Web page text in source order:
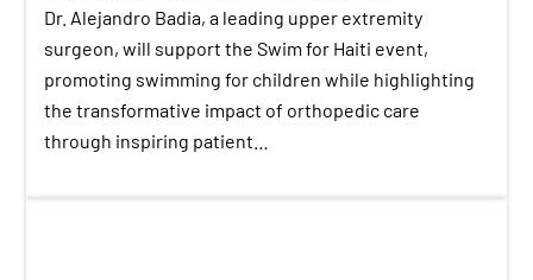
Dr. Alejandro Badia, a leading upper extremity
surgeon, will support the Swim for Haiti event,
promoting swimming for children while highlighting
the transformative impact of orthopedic care
through inspiring patient…